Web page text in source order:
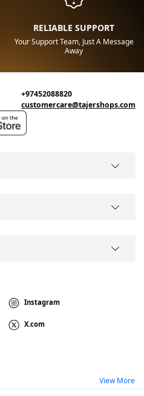
RELIABLE SUPPORT
Your Support Team, Just A Message
Away
+97452088820
customercare@tajershops.com
Instagram
X.com
View More